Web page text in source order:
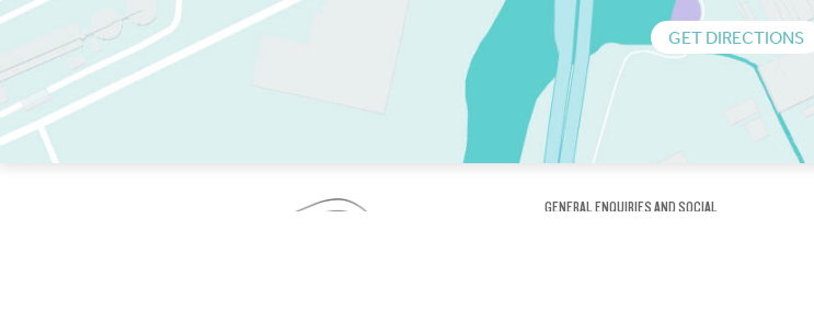
GET DIRECTIONS
GENERAL ENQUIRIES AND SOCIAL